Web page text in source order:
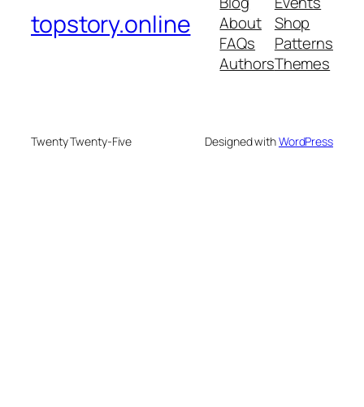
topstory.online
About
FAQs
Authors
Shop
Patterns
Themes
Twenty Twenty-Five Designed withWordPress